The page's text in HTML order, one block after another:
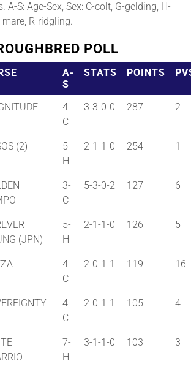
S: Age-Sex, Sex: C-colt, G-gelding, H-
R-ridgling.
POLL
A-
S
STATS POINTS
4-
C
3-3-0-0 287 2
(2)
5-
H
2-1-1-0 254 1
3-
C
5-3-0-2 127 6
(JPN)
5-
H
2-1-1-0 126 5
4-
C
2-0-1-1 119 16
4-
C
2-0-1-1 105 4
7-
H
3-1-1-0 103 3